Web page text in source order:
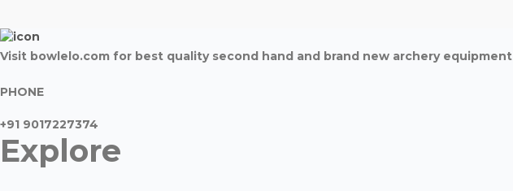
Visit bowlelo.com for best quality second hand and brand new archery equipment
PHONE
+91 9017227374
Explore